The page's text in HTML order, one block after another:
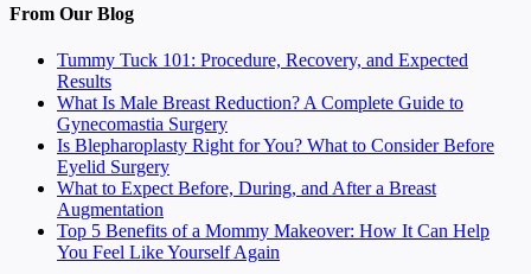
From Our Blog
Tummy Tuck 101: Procedure, Recovery, and Expected
Results
What Is Male Breast Reduction? A Complete Guide to
Gynecomastia Surgery
Is Blepharoplasty Right for You? What to Consider Before
Eyelid Surgery
What to Expect Before, During, and After a Breast
Augmentation
Top 5 Benefits of a Mommy Makeover: How It Can Help
You Feel Like Yourself Again